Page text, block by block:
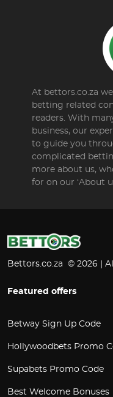
At bettors.co.za
betting related
readers. With
business, our
to guide you
complicated
more about us,
for on our ‘About
Bettors.co.za © 2026 |
Featured offers
Betway Sign Up Code
Hollywoodbets Promo
Supabets Promo Code
Best Welcome Bonuses